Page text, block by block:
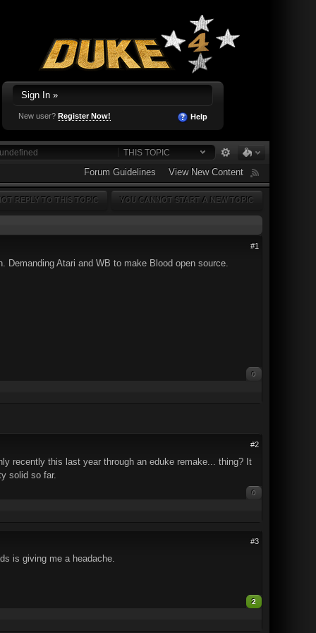
Sign In »
New user? Register Now! Help
THIS TOPIC
Forum Guidelines View New Content
YOU CANNOT START A NEW TOPIC
REPLY TO THIS TOPIC
#1
Atari and WB to make Blood open source.
0
#2
recently this last year through an eduke remake... thing? It
solid so far.
0
#3
is giving me a headache.
2